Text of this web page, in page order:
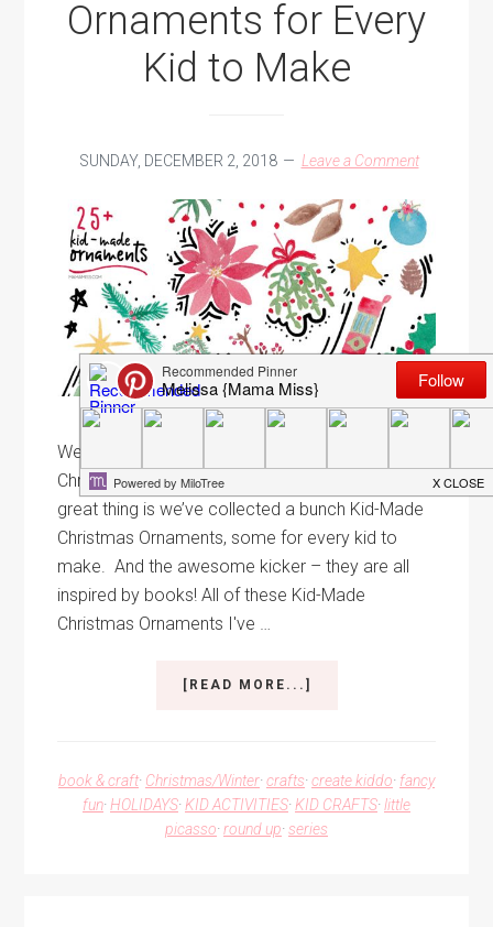
Ornaments for Every
Kid to Make
SUNDAY, DECEMBER 2, 2018 Leave a Comment
Well, we've come to a close on the Kid-Made
Christmas Ornament series for this year. But, the
great thing is we’ve collected a bunch Kid-Made
Christmas Ornaments, some for every kid to
make. And the awesome kicker – they are all
inspired by books! All of these Kid-Made
Christmas Ornaments I've …
[READ MORE...]
FOR
EVERY
KID
book & craft· Christmas/Winter·crafts·create kiddo· fancy
fun· HOLIDAYS· KID ACTIVITIES· KID CRAFTS·little
picasso·round up·series